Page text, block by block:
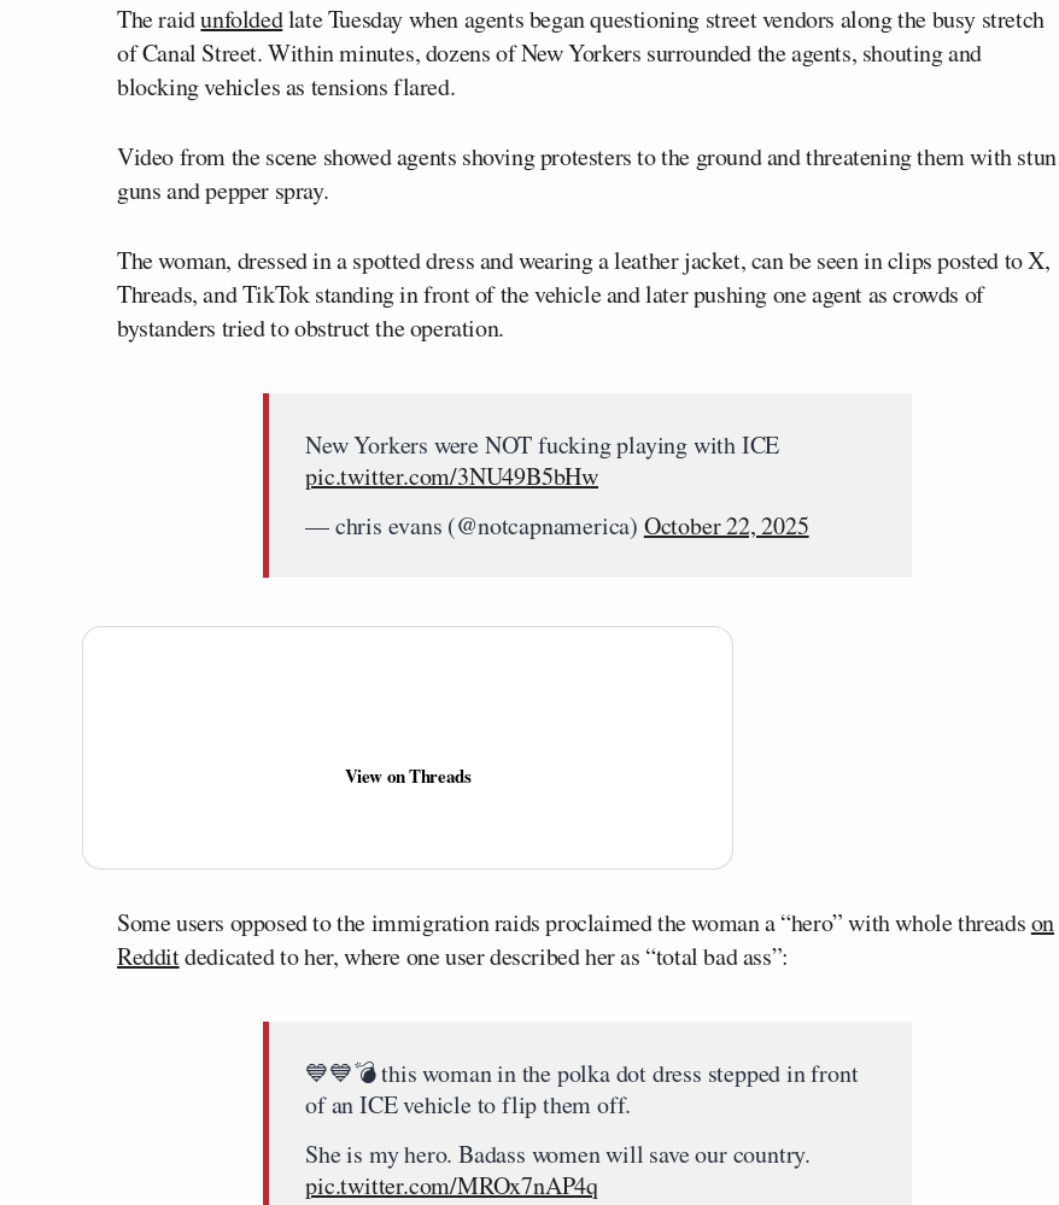
The raidunfoldedlate Tuesday when agents began questioning street vendors along the busy stretch
of Canal Street. Within minutes, dozens of New Yorkers surrounded the agents, shouting and
blocking vehicles as tensions flared.
Video from the scene showed agents shoving protesters to the ground and threatening them with stun
guns and pepper spray.
The woman, dressed in a spotted dress and wearing a leather jacket, can be seen in clips posted to X,
Threads, and TikTok standing in front of the vehicle and later pushing one agent as crowds of
bystanders tried to obstruct the operation.
New Yorkers were NOT fucking playing with ICE
pic.twitter.com/3NU49B5bHw
— chris evans (@notcapnamerica) October 22, 2025
View on Threads
Some users opposed to the immigration raids proclaimed the woman a “hero” with whole threadson
Redditdedicated to her, where one user described her as “total bad ass”:
💙💙💣 this woman in the polka dot dress stepped in front
of an ICE vehicle to flip them off.
She is my hero. Badass women will save our country.
pic.twitter.com/MROx7nAP4q